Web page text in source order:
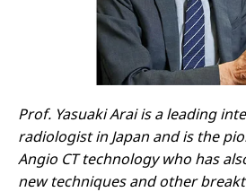
Prof. Yasuaki Arai is a leading
radiologist in Japan and is the
Angio CT technology who has
new techniques and other